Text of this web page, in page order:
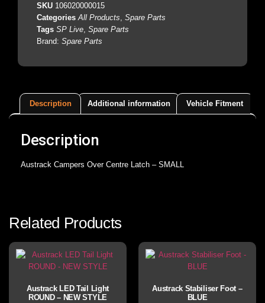
SKU 106020000015
Categories All Products Spare Parts
Tags SP Live Spare Parts
Brand: Spare Parts
Description Additional information Vehicle Fitment
Description
Austrack Campers Over Centre Latch – SMALL
Related Products
Austrack LED Tail Light
ROUND – NEW STYLE
Austrack Stabiliser Foot –
BLUE